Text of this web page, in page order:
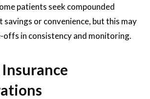
patients seek compounded
or convenience, but this may
in consistency and monitoring.